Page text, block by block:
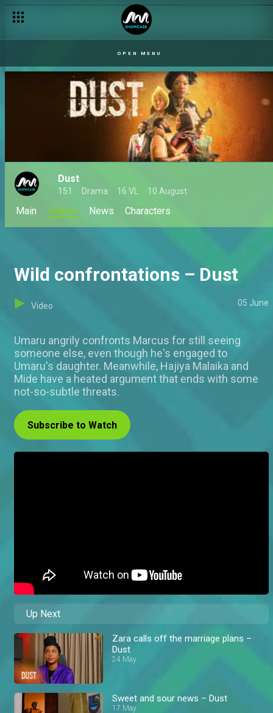
OPEN MENU
Dust
151 Drama 16 VL 10 August
Main Videos News Characters
Wild confrontations – Dust
Video 05 June
Umaru angrily confronts Marcus for still seeing
someone else, even though he's engaged to
Umaru's daughter. Meanwhile, Hajiya Malaika and
Mide have a heated argument that ends with some
not-so-subtle threats.
Subscribe to Watch
Up Next
Zara calls off the marriage plans –
Dust
24 May
Sweet and sour news – Dust
17 May